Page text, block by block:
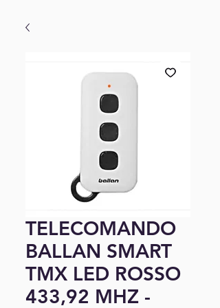
TELECOMANDO
BALLAN SMART
TMX LED ROSSO
433,92 MHZ -